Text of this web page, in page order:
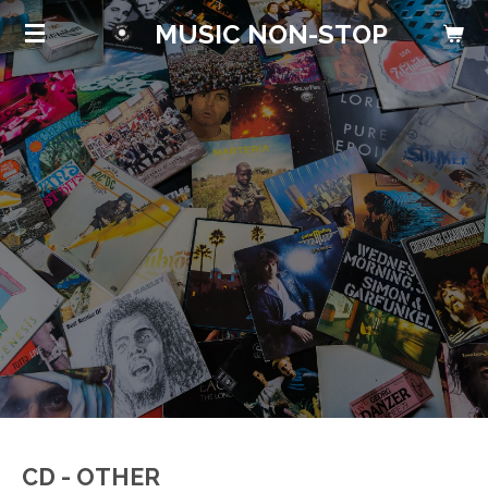
Skip
to
main
content
MUSIC NON-STOP
CD - OTHER